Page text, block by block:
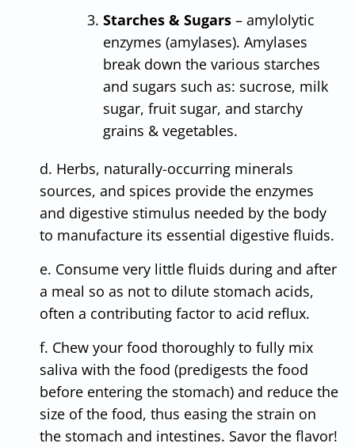
Starches & Sugars – amylolytic
enzymes (amylases). Amylases
break down the various starches
and sugars such as: sucrose, milk
sugar, fruit sugar, and starchy
grains & vegetables.
d. Herbs, naturally-occurring minerals
sources, and spices provide the enzymes
and digestive stimulus needed by the body
to manufacture its essential digestive fluids.
e. Consume very little fluids during and after
a meal so as not to dilute stomach acids,
often a contributing factor to acid reflux.
f. Chew your food thoroughly to fully mix
saliva with the food (predigests the food
before entering the stomach) and reduce the
size of the food, thus easing the strain on
the stomach and intestines. Savor the flavor!